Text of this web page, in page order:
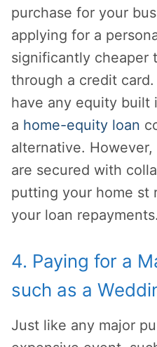
purchase for your
applying for a
significantly cheaper
through a credit
have any equity built
a home-equity loan
alternative.
are secured with
putting your home st
your loan repayments.
4. Paying for a
such as a
Just like any major